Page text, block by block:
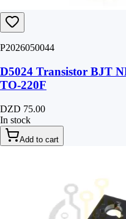
P2026050044
D5024 Transistor BJT
TO-220F
DZD 75.00
In stock
Add to cart